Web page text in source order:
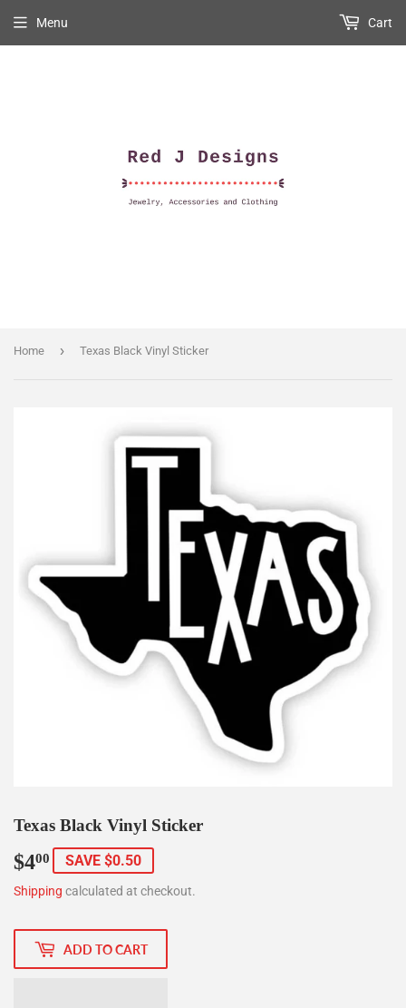
Menu Cart
Home › Texas Black Vinyl Sticker
Texas Black Vinyl Sticker
$400 $4.00
SAVE $0.50
Shipping calculated at checkout.
ADD TO CART